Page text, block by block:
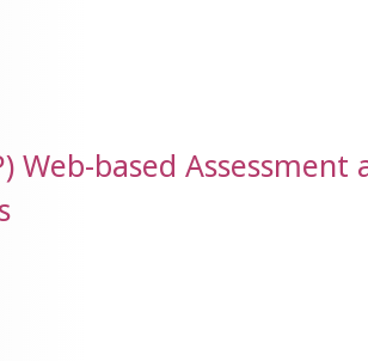
Web-based Assessment